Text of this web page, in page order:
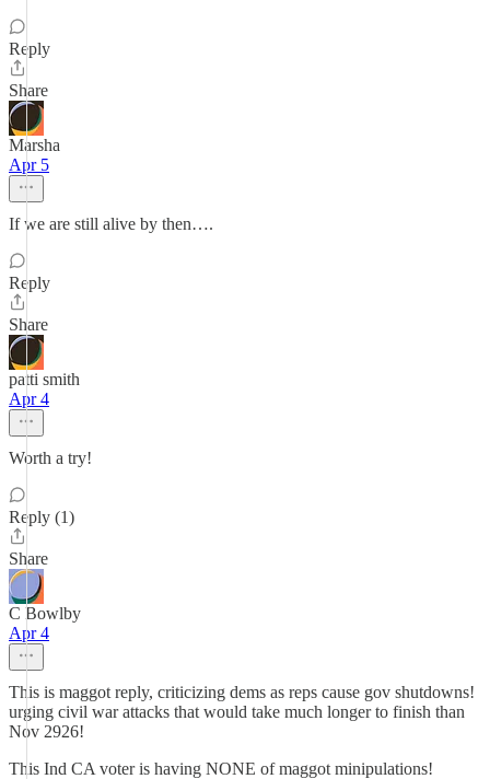
Reply
Share
Marsha
Apr 5
If we are still alive by then….
Reply
Share
patti smith
Apr 4
Worth a try!
Reply (1)
Share
C Bowlby
Apr 4
This is maggot reply, criticizing dems as reps cause gov shutdowns!
urging civil war attacks that would take much longer to finish than
Nov 2926!
This Ind CA voter is having NONE of maggot minipulations!